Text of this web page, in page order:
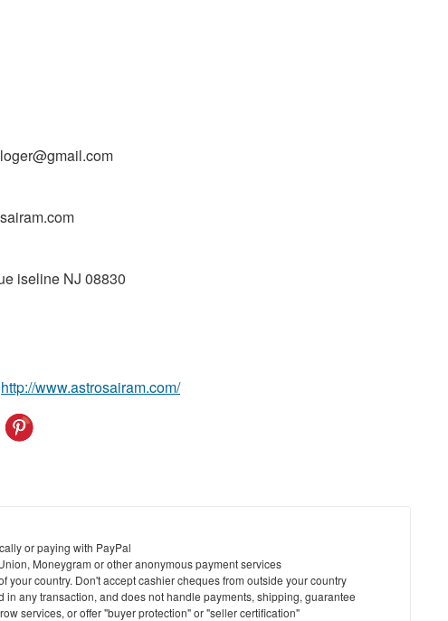
iseline NJ 08830
http://www.astrosairam.com/
or paying with PayPal
Moneygram or other anonymous payment services
your country. Don't accept cashier cheques from outside your country
in any transaction, and does not handle payments, shipping, guarantee
services, or offer "buyer protection" or "seller certification"